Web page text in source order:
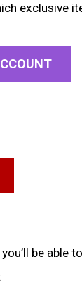
exclusive
you’ll be able